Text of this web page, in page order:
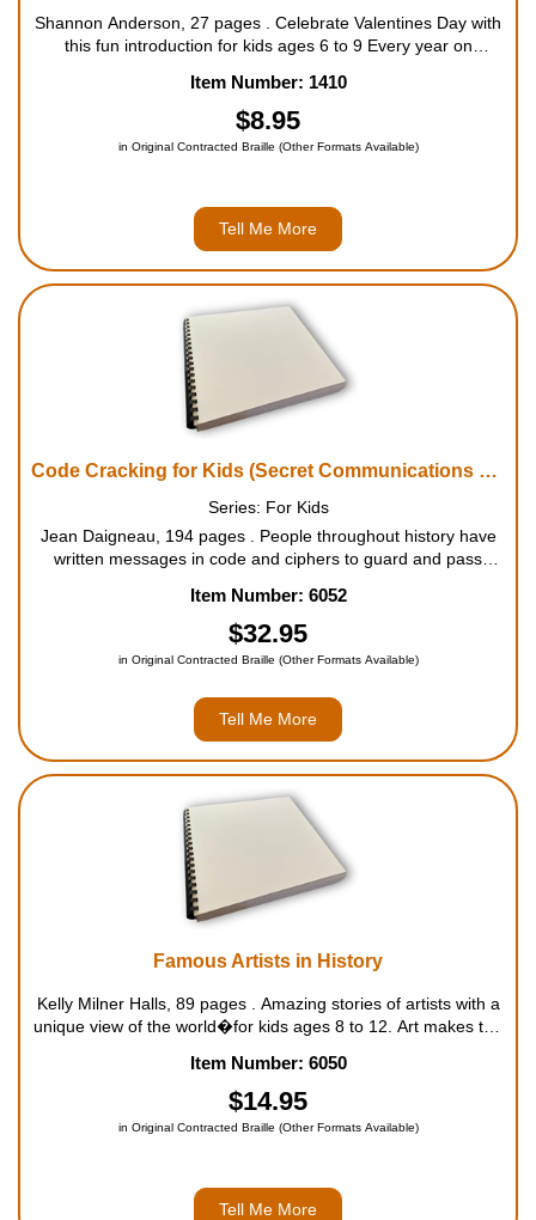
Shannon Anderson, 27 pages . Celebrate Valentines Day with
this fun introduction for kids ages 6 to 9 Every year on
celebrate love. This engaging book for kids explains the...
Item Number: 1410
$8.95
in Original Contracted Braille (Other Formats Available)
Tell Me More
Code Cracking for Kids (Secret Communications Throughout History, with 21 Codes and Ciphers)
Series: For Kids
Jean Daigneau, 194 pages . People throughout history have
written messages in code and ciphers to guard and pass
the world enlist cryptanalysts to intercept and cra...
Item Number: 6052
$32.95
in Original Contracted Braille (Other Formats Available)
Tell Me More
Famous Artists in History
Kelly Milner Halls, 89 pages . Amazing stories of artists with a
unique view of the world�for kids ages 8 to 12. Art makes the
history, all over the world, artists have creat...
Item Number: 6050
$14.95
in Original Contracted Braille (Other Formats Available)
Tell Me More